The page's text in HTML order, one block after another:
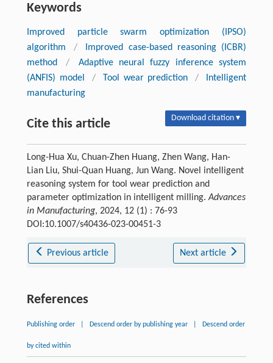
Keywords
Improved particle swarm optimization (IPSO)
algorithm
/
Improved case-based reasoning (ICBR)
method
/
Adaptive neural fuzzy inference system
(ANFIS) model
/ Tool wear prediction /
Intelligent
manufacturing
Cite this article Download citation ▾
Long-Hua Xu, Chuan-Zhen Huang, Zhen Wang, Han-
Lian Liu, Shui-Quan Huang, Jun Wang. Novel intelligent
reasoning system for tool wear prediction and
parameter optimization in intelligent milling.Advances
in Manufacturing, 2024, 12 (1) : 76-93
DOI:10.1007/s40436-023-00451-3
Previous article Next article
References
Publishing order Descend order by publishing year Descend order
by cited within